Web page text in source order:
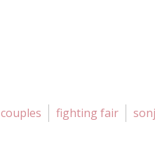
couples fighting fair